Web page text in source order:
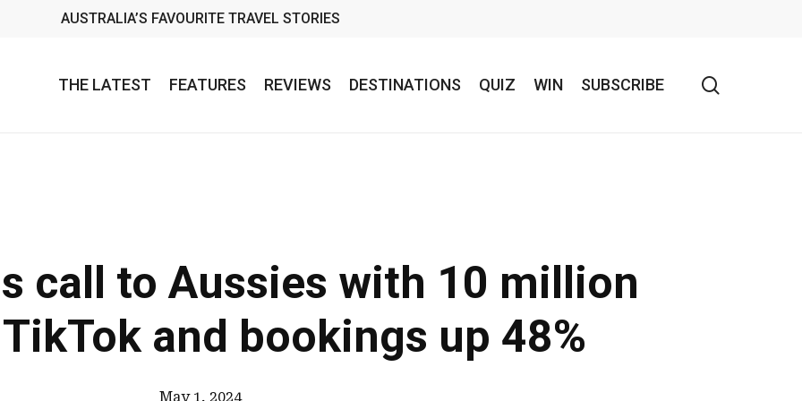
AUSTRALIA’S FAVOURITE TRAVEL STORIES
THE LATEST FEATURES REVIEWS DESTINATIONS QUIZ WIN SUBSCRIBE
call to Aussies with 10 million
and bookings up 48%
May 1, 2024